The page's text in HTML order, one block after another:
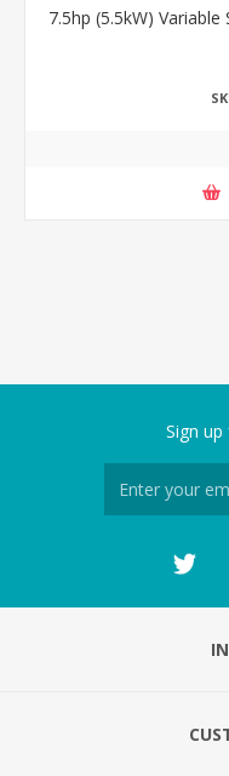
7.5hp (5.5kW)
Sign